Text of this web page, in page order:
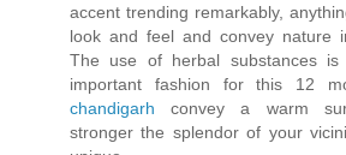
accent trending remarkably,
look and feel and convey nature
The use of herbal substances
important fashion for this 12
chandigarh convey a warm
stronger the splendor of your